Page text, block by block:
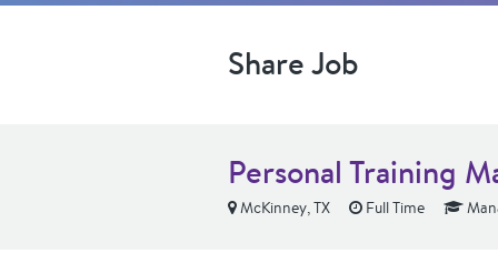
Share Job
Personal Training
McKinney, TX Full Time